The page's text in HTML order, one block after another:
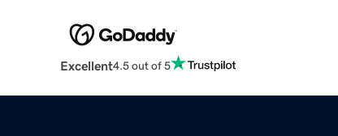
Excellent4.5 out of 5